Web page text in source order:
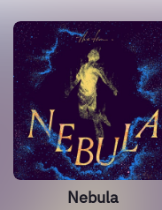
Nebula